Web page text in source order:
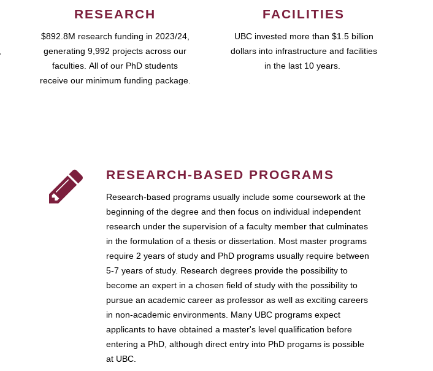
RESEARCH
$892.8M research funding in 2023/24,
generating 9,992 projects across our
faculties. All of our PhD students
receive our minimum funding package.
FACILITIES
UBC invested more than $1.5 billion
dollars into infrastructure and facilities
in the last 10 years.
RESEARCH-BASED PROGRAMS
Research-based programs usually include some coursework at the
beginning of the degree and then focus on individual independent
research under the supervision of a faculty member that culminates
in the formulation of a thesis or dissertation. Most master programs
require 2 years of study and PhD programs usually require between
5-7 years of study. Research degrees provide the possibility to
become an expert in a chosen field of study with the possibility to
pursue an academic career as professor as well as exciting careers
in non-academic environments. Many UBC programs expect
applicants to have obtained a master's level qualification before
entering a PhD, although direct entry into PhD progams is possible
at UBC.